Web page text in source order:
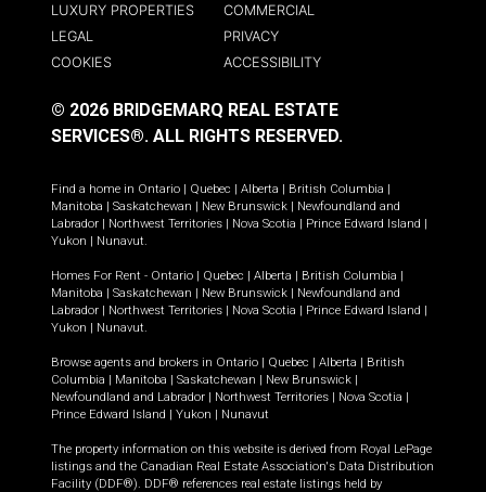
LUXURY PROPERTIES
COMMERCIAL
LEGAL
PRIVACY
COOKIES
ACCESSIBILITY
© 2026 BRIDGEMARQ REAL ESTATE
SERVICES®. ALL RIGHTS RESERVED.
Find a home in Ontario | Quebec | Alberta | British Columbia |
Manitoba | Saskatchewan | New Brunswick | Newfoundland and
Labrador | Northwest Territories | Nova Scotia | Prince Edward Island |
Yukon | Nunavut.
Homes For Rent - Ontario | Quebec | Alberta | British Columbia |
Manitoba | Saskatchewan | New Brunswick | Newfoundland and
Labrador | Northwest Territories | Nova Scotia | Prince Edward Island |
Yukon | Nunavut.
Browse agents and brokers in Ontario | Quebec | Alberta | British
Columbia | Manitoba | Saskatchewan | New Brunswick |
Newfoundland and Labrador | Northwest Territories | Nova Scotia |
Prince Edward Island | Yukon | Nunavut
The property information on this website is derived from Royal LePage
listings and the Canadian Real Estate Association's Data Distribution
Facility (DDF®). DDF® references real estate listings held by